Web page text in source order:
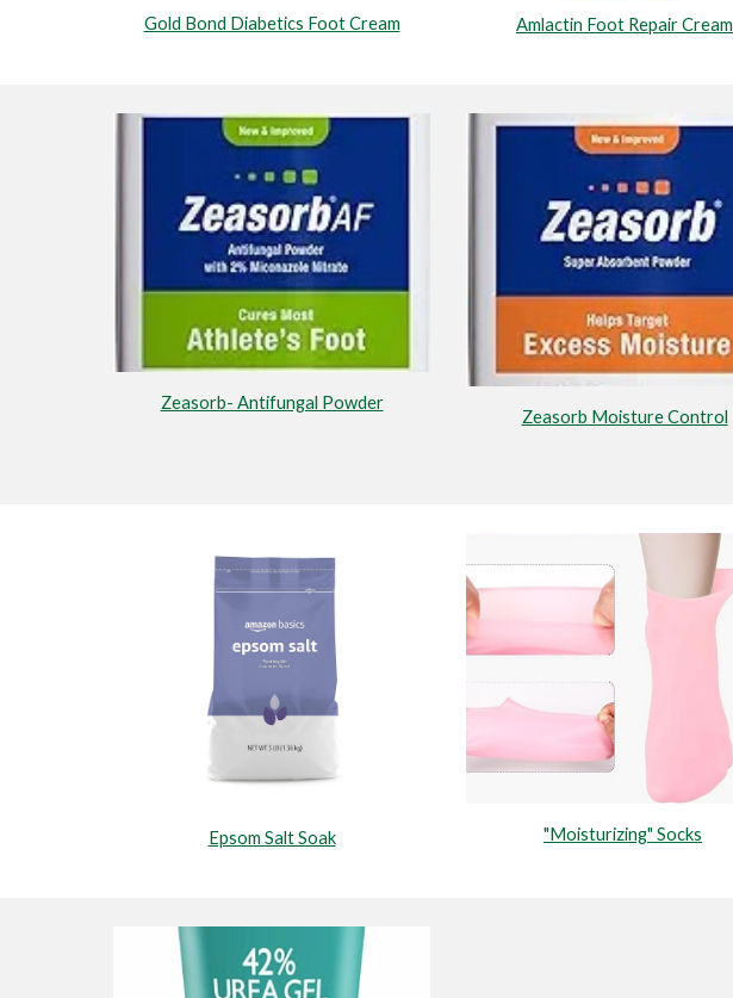
Gold Bond Diabetics Foot Cream Amlactin Foot Repair Cream
Zeasorb- Antifungal Powder
Zeasorb Moisture Control
Epsom Salt Soak "Moisturizing" Socks